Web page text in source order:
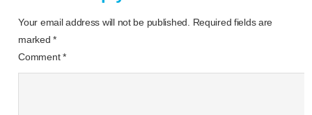
Your email address will not be published.
Required fields are
marked*
Comment*